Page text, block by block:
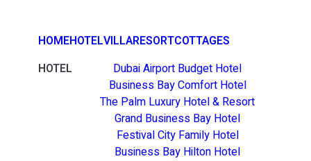
HOMEHOTELVILLARESORTCOTTAGES
HOTEL
Dubai Airport Budget Hotel
Business Bay Comfort Hotel
The Palm Luxury Hotel & Resort
Grand Business Bay Hotel
Festival City Family Hotel
Business Bay Hilton Hotel